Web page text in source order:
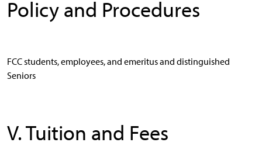
Policy and Procedures
FCC students, employees, and emeritus and distinguished
Seniors
V. Tuition and Fees